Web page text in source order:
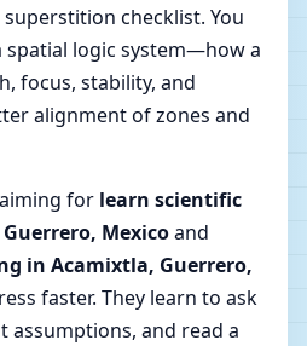
checklist. You
logic system—how a
focus, stability, and
alignment of zones and
for learn scientific
Mexicoand
in Acamixtla, Guerrero,
faster. They learn to ask
assumptions, and read a